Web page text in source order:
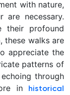
with nature,
are necessary.
their profound
these walks are
appreciate the
patterns of
through
in
historical